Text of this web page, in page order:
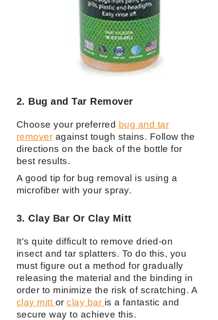
2. Bug and Tar Remover
Choose your preferred bug and tar
remover against tough stains. Follow the
directions on the back of the bottle for
best results.
A good tip for bug removal is using a
microfiber with your spray.
3. Clay Bar Or Clay Mitt
It's quite difficult to remove dried-on
insect and tar splatters. To do this, you
must figure out a method for gradually
releasing the material and the binding in
order to minimize the risk of scratching. A
clay mitt orclay bar is a fantastic and
secure way to achieve this.